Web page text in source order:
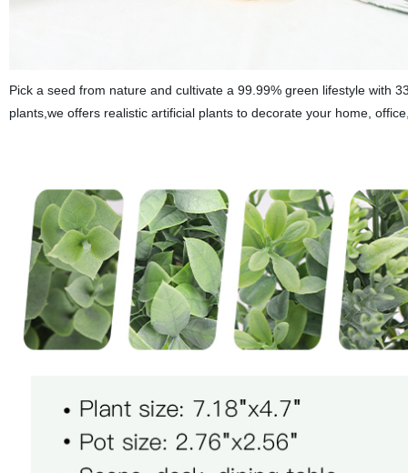
Pick a seed from nature and cultivate a 99.99% green lifestyle with
plants,we offers realistic artificial plants to decorate your home,